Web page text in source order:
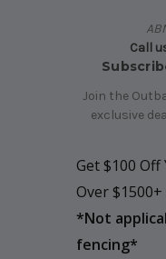
Call
Join the
exclusive
Get $100
Over $1500+
*Not
fencing*